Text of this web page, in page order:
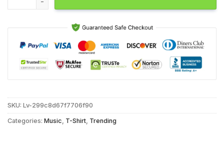
SKU: Lv-299c8d67f7706f90
Categories: Music T-Shirt Trending